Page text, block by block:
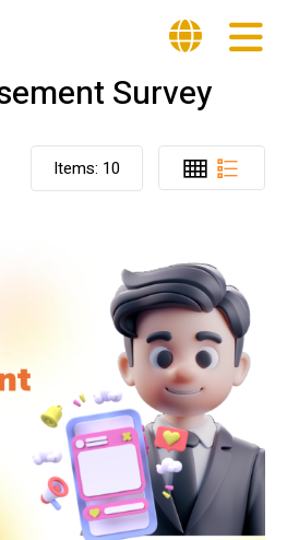
Survey
Items: 10